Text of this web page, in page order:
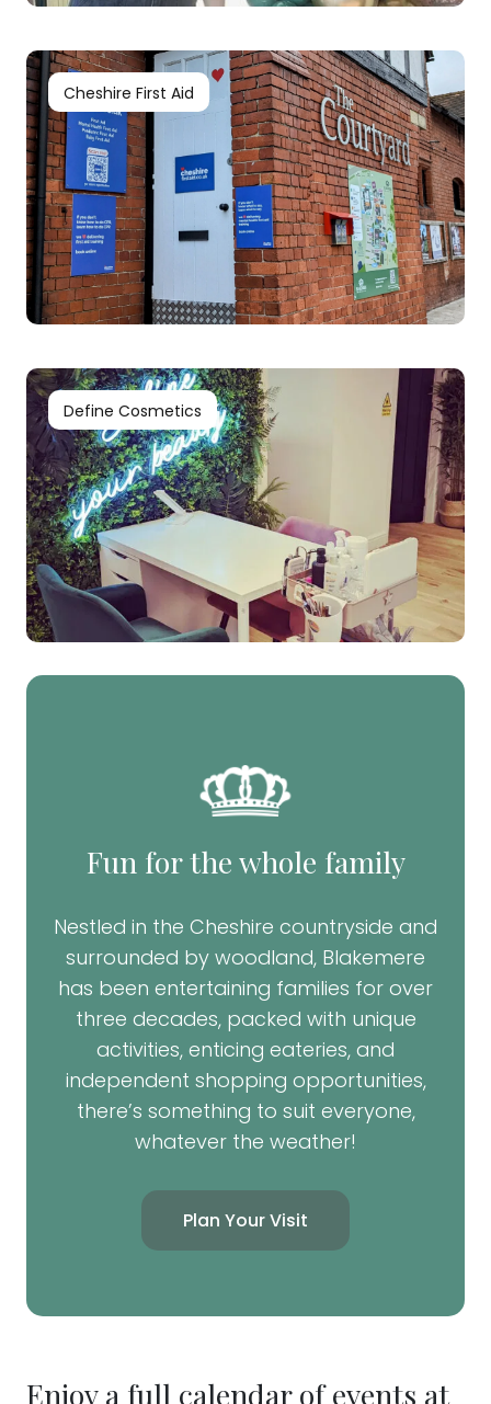
Cheshire First Aid
Define Cosmetics
Fun for the whole family
Nestled in the Cheshire countryside and
surrounded by woodland, Blakemere
has been entertaining families for over
three decades, packed with unique
activities, enticing eateries, and
independent shopping opportunities,
there’s something to suit everyone,
whatever the weather!
Plan Your Visit
Enjoy a full calendar of events at